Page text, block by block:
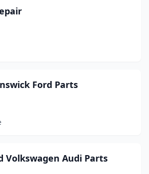
Ford Parts
Volkswagen Audi Parts